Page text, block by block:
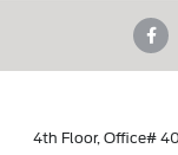
4th Floor, Office#